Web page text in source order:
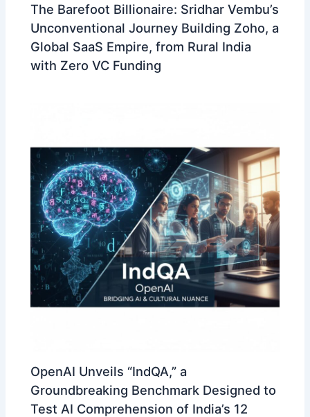
The Barefoot Billionaire: Sridhar Vembu’s
Unconventional Journey Building Zoho, a
Global SaaS Empire, from Rural India
with Zero VC Funding
OpenAI Unveils “IndQA,” a
Groundbreaking Benchmark Designed to
Test AI Comprehension of India’s 12